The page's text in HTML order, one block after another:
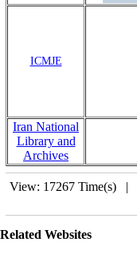
ICMJE
Iran National
Library and
Archives
View: 17267 Time(s) |
Related Websites